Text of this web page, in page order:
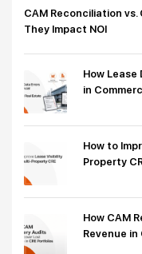
CAM Reconciliation
They Impact NOI
How
in
How to
Property
How CAM
Revenue in